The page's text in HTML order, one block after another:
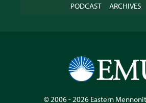
PODCAST
ARCHIVES
© 2006 - 2026 Eastern